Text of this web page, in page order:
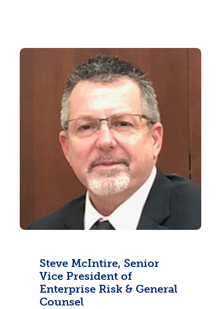
Steve McIntire, Senior
Vice President of
Enterprise Risk & General
Counsel